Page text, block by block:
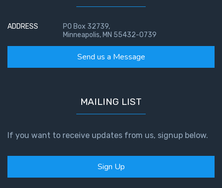
ADDRESS
PO Box 32739,
Minneapolis, MN 55432-0739
Send us a Message
MAILING LIST
If you want to receive updates from us, signup below.
Sign Up